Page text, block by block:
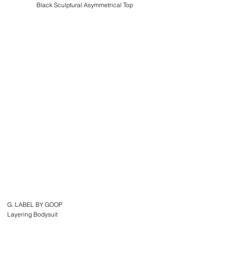
G. LABEL BY GOOP
Layering Bodysuit
Black Sculptural Asymmetrical Top